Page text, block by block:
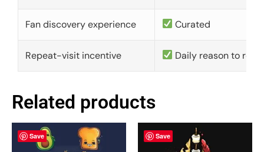
Fan discovery experience Curated
Repeat-visit incentive Daily reason to
Related products
Save Save